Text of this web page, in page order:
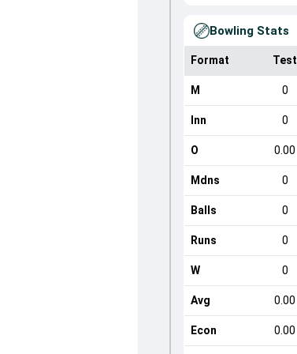
Bowling Stats
Format Test
M 0
Inn 0
O 0.00
Mdns 0
Balls 0
Runs 0
W 0
Avg 0.00
Econ 0.00